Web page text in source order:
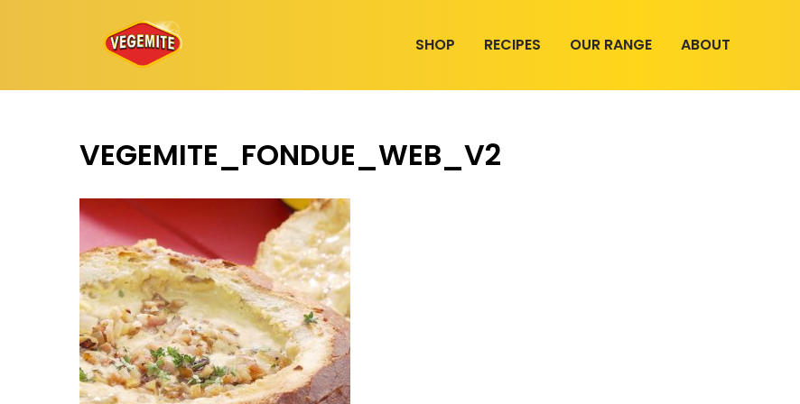
SHOP RECIPES OUR RANGE ABOUT
VEGEMITE_FONDUE_WEB_V2